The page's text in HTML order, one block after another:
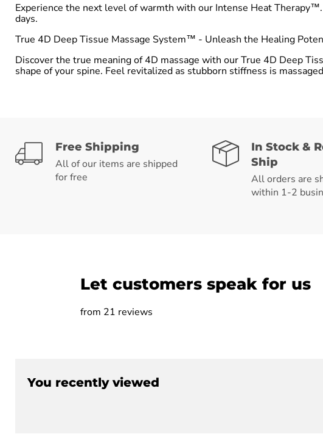
Experience the next level of warmth with our Intense Heat
days.
True 4D Deep Tissue Massage System™ - Unleash the Healing
Discover the true meaning of 4D massage with our True 4D Deep
shape of your spine. Feel revitalized as stubborn stiffness is
Free Shipping
All of our items are shipped
for free
In Stock &
Ship
All orders are
within 1-2
Let customers speak for us
from 21 reviews
You recently viewed